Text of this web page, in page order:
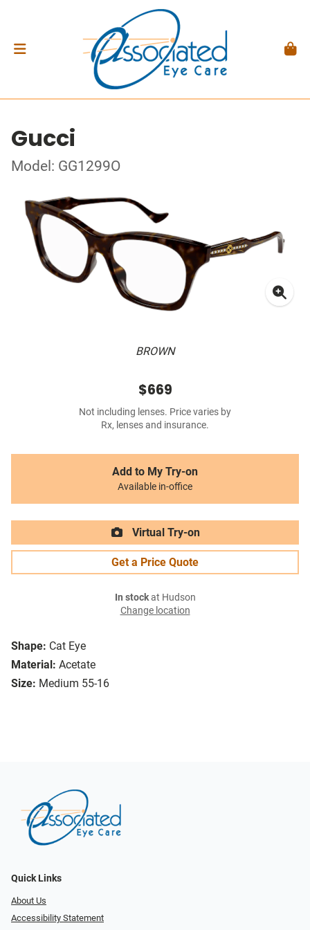
Gucci
Model: GG1299O
BROWN
Shape: Cat Eye
Material: Acetate
Size: Medium 55-16
$669
Not including lenses. Price varies by
Rx, lenses and insurance.
Add to My Try-on
Available in-office
Virtual Try-on
Get a Price Quote
In stockat Hudson
Change location
Quick Links
About Us
Accessibility Statement